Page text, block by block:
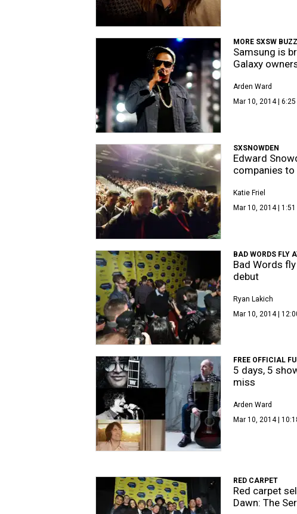
MORE SXSW BUZZ
Samsung is
Galaxy
Arden Ward
Mar 10, 2014 | 6:25
SXSNOWDEN
Edward
companies
Katie Friel
Mar 10, 2014 | 1:51
BAD WORDS FLY
Bad Words
debut
Ryan Lakich
Mar 10, 2014 |
FREE OFFICIAL
5 days, 5
miss
Arden Ward
Mar 10, 2014 |
RED CARPET
Red carpet
Dawn: The